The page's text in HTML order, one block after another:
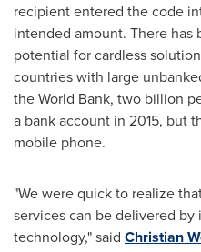
recipient entered the code
intended amount. There has
potential for cardless
countries with large
the World Bank, two billion
a bank account in 2015, but
mobile phone.
"We were quick to realize
services can be delivered
technology," said Christian